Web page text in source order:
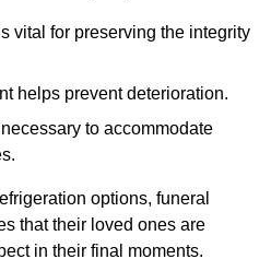
vital for preserving the integrity
helps prevent deterioration.
to accommodate
options, funeral
that their loved ones are
in their final moments.